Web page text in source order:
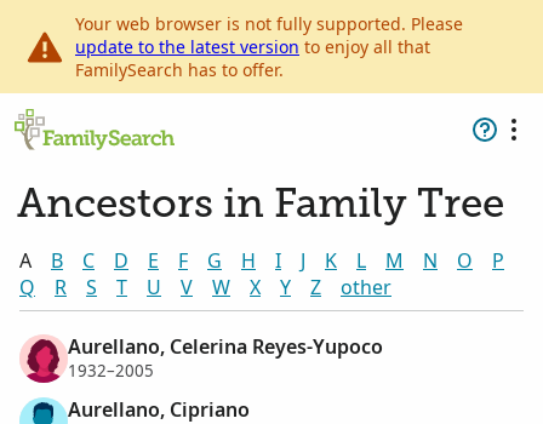
Your web browser is not fully supported. Please
update to the latest version to enjoy all that
FamilySearch has to offer.
Ancestors in Family Tree
A B C D E F G H I J K L M N O
P
Q
R S T U V W X Y Z other
Aurellano, Celerina Reyes-Yupoco
1932–2005
Aurellano, Cipriano